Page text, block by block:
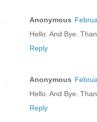
Anonymous
Hello. And Bye.
Reply
Anonymous
Hello. And Bye.
Reply